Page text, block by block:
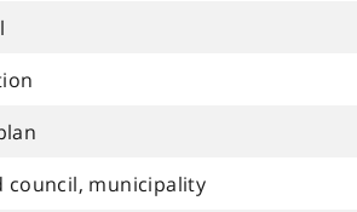
council, municipality